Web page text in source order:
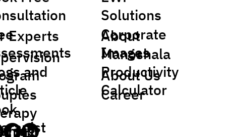
and
Solutions
Corporate
Images
Productivity
Calculator
Experts
About
Manoshala
About Us
Career